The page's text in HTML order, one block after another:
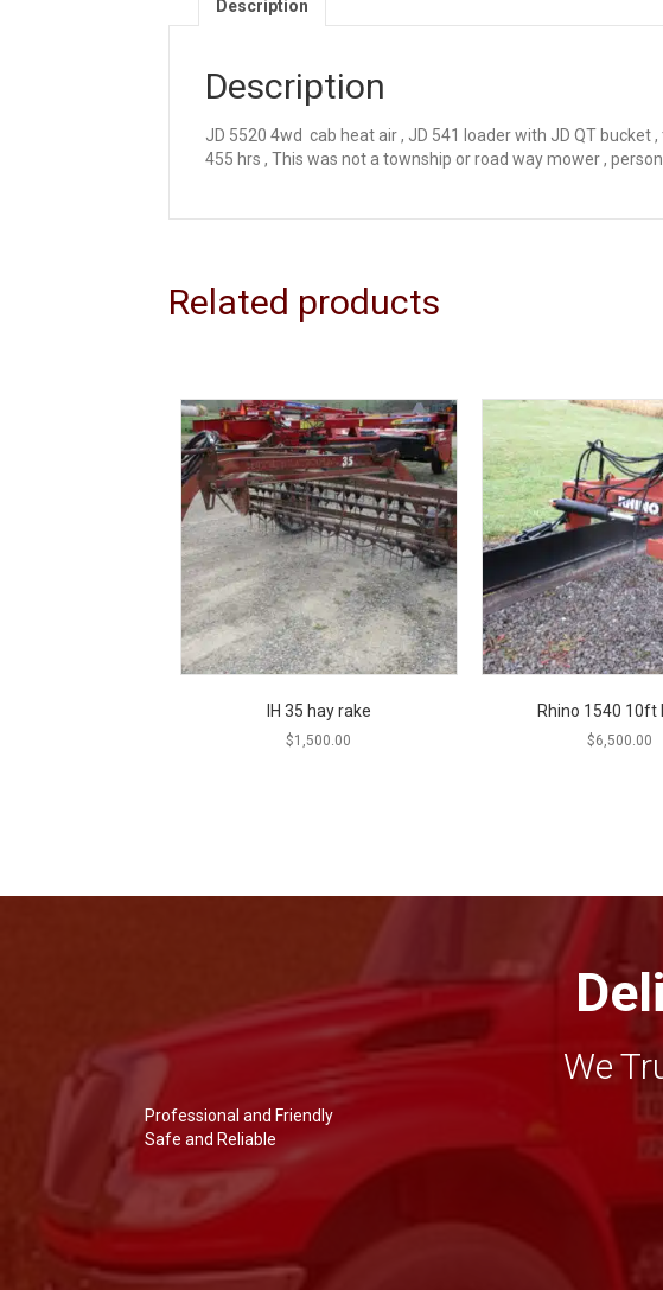
Description
Description
JD 5520 4wd cab heat air , JD 541 loader with JD QT
455 hrs , This was not a township or road way mower ,
Related products
IH 35 hay rake
$1,500.00
Rhino 1540 10ft
$6,500.00
We
Professional and Friendly
Safe and Reliable